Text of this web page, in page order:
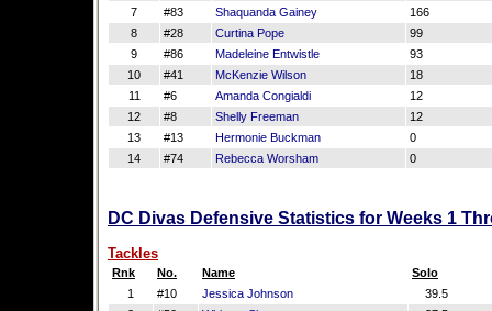
7
#83 Shaquanda Gainey
166
8
#28 Curtina Pope
99
9
#86 Madeleine Entwistle
93
10
#41 McKenzie Wilson
18
11
#6 Amanda Congialdi
12
12
#8 Shelly Freeman
12
13
#13 Hermonie Buckman
0
14
#74 Rebecca Worsham 0
DC Divas Defensive Statistics for Weeks 1
Tackles
Rnk No. Name
Solo
1
#10 Jessica Johnson
39.5